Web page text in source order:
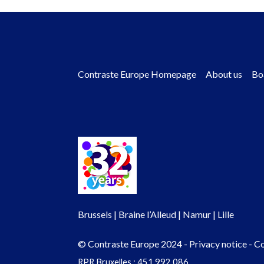
menu
Contraste Europe Homepage About us
Brussels | Braine l’Alleud | Namur | Lille
© Contraste Europe 2024 - Privacy notice -